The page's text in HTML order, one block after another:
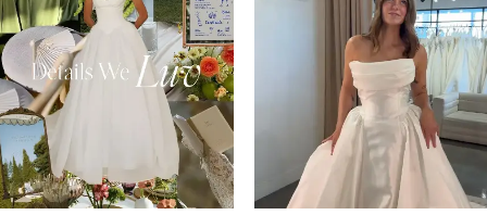
13
14
2
3
4
5
6